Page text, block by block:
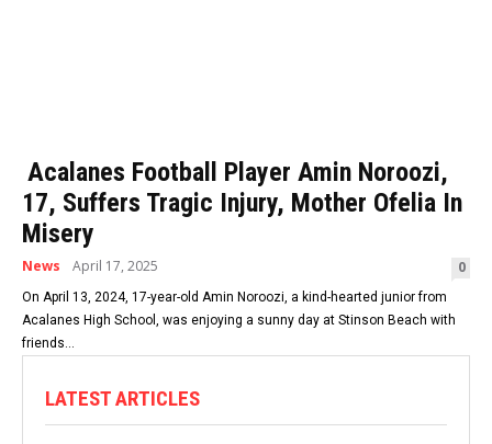
Acalanes Football Player Amin Noroozi,
17, Suffers Tragic Injury, Mother Ofelia In
Misery
News April 17, 2025 0
On April 13, 2024, 17-year-old Amin Noroozi, a kind-hearted junior from
Acalanes High School, was enjoying a sunny day at Stinson Beach with
friends...
LATEST ARTICLES